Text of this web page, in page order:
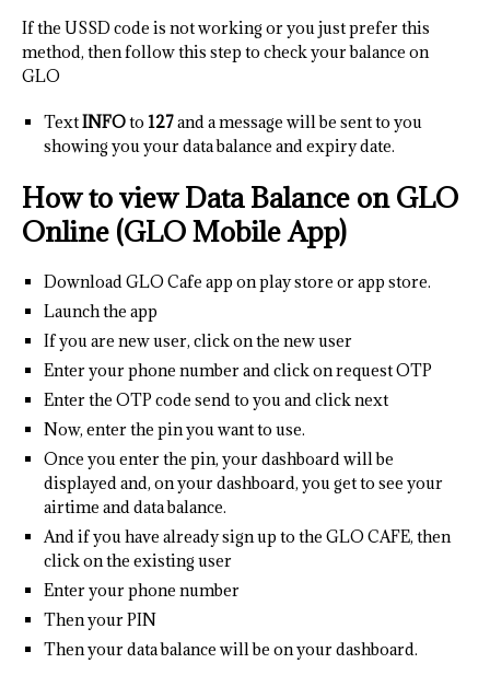
If the USSD code is not working or you just prefer this
method, then follow this step to check your balance on
GLO
TextINFOto 127and a message will be sent to you
showing you your data balance and expiry date.
How to view Data Balance on GLO
Online (GLO Mobile App)
Download GLO Cafe app on play store or app store.
Launch the app
If you are new user, click on the new user
Enter your phone number and click on request OTP
Enter the OTP code send to you and click next
Now, enter the pin you want to use.
Once you enter the pin, your dashboard will be
displayed and, on your dashboard, you get to see your
airtime and data balance.
And if you have already sign up to the GLO CAFE, then
click on the existing user
Enter your phone number
Then your PIN
Then your data balance will be on your dashboard.